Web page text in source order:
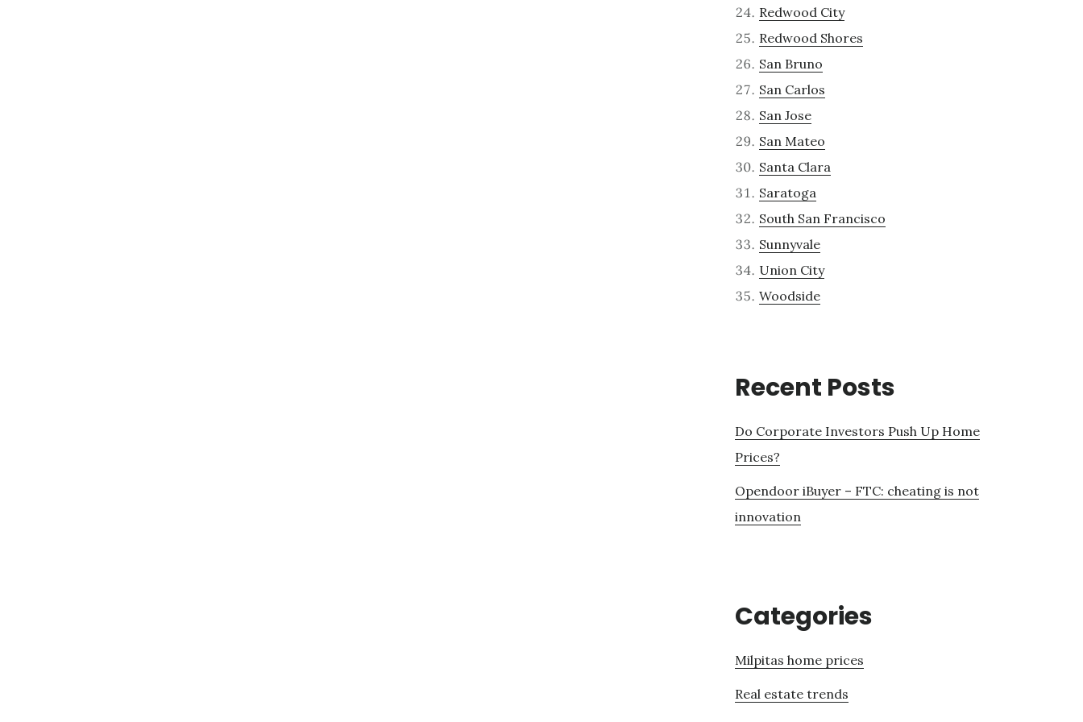
Redwood City
Redwood Shores
San Bruno
San Carlos
San Jose
San Mateo
Santa Clara
Saratoga
South San Francisco
Sunnyvale
Union City
Woodside
Recent Posts
Do Corporate Investors Push Up Home
Prices?
Opendoor iBuyer – FTC: cheating is not
innovation
Categories
Milpitas home prices
Real estate trends